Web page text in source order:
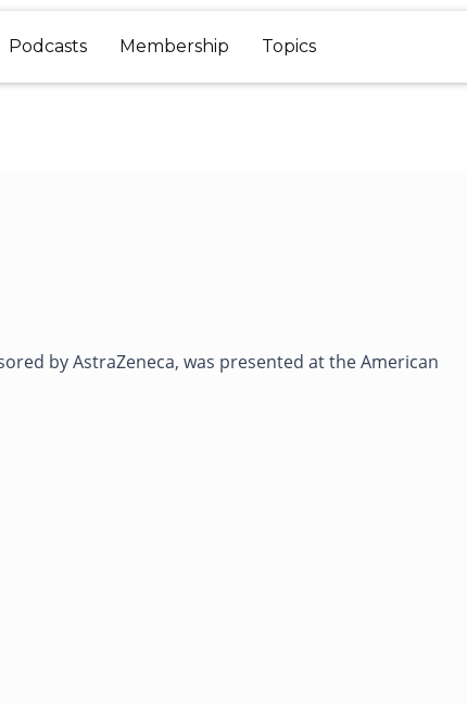
Podcasts Membership Topics
by AstraZeneca, was presented at the American